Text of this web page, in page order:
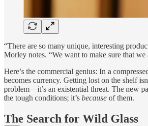
“There are so many unique, interesting
Morley notes. “We want to make sure that we
Here’s the commercial genius: In a
becomes currency. Getting lost on the shelf
problem—it’s an existential threat. The new
the tough conditions; it’s because of them.
The Search for Wild Glass